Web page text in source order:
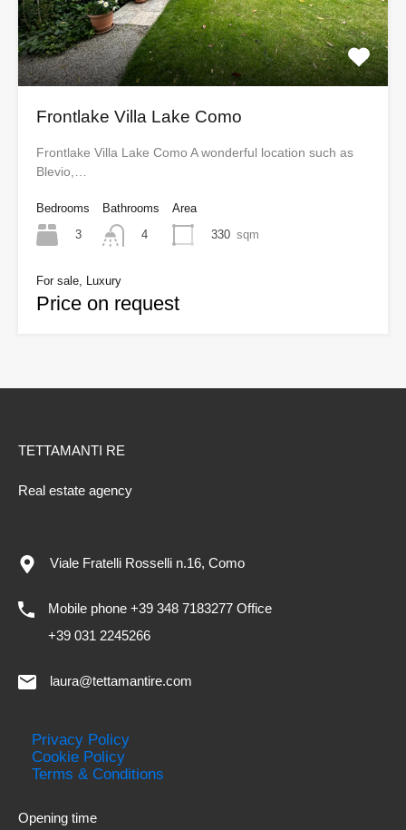
Frontlake Villa Lake Como
Frontlake Villa Lake Como A wonderful location such as
Blevio,…
Bedrooms
3
Bathrooms
4
Area
330 sqm
For sale, Luxury
Price on request
TETTAMANTI RE
Real estate agency
Viale Fratelli Rosselli n.16, Como
Mobile phone +39 348 7183277 Office
+39 031 2245266
laura@tettamantire.com
Privacy Policy
Cookie Policy
Terms & Conditions
Opening time